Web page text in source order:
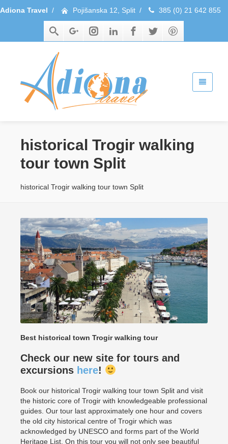
Adiona Travel / Pojišanska 12, Split / 385 (0) 21 642 855
historical Trogir walking
tour town Split
historical Trogir walking tour town Split
Best historical town Trogir walking tour
Check our new site for tours and
excursions here!
Book our historical Trogir walking tour town Split and visit
the historic core of Trogir with knowledgeable professional
guides. Our tour last approximately one hour and covers
the old city historical centre of Trogir which was
acknowledged by UNESCO and forms part of the World
Heritage List. On this tour you will not only see beautiful